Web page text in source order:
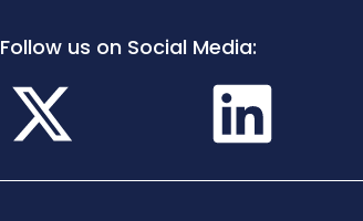
Follow us on Social Media: